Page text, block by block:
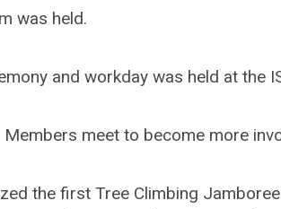
was held.
and workday was held at the
meet to become more
the first Tree Climbing